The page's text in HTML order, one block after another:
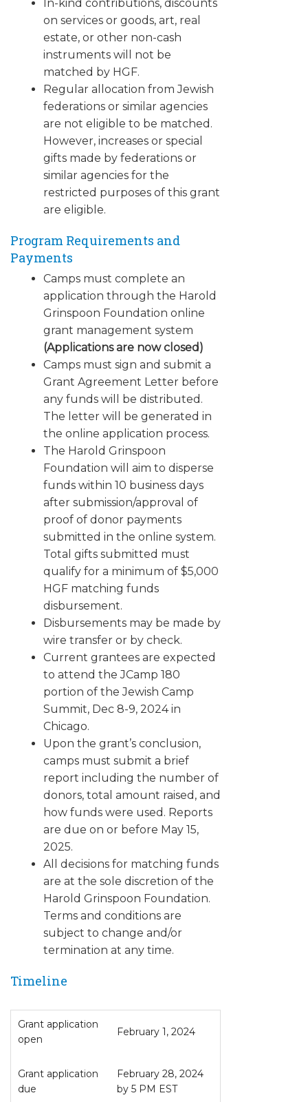
In-kind contributions, discounts
on services or goods, art, real
estate, or other non-cash
instruments will not be
matched by HGF.
Regular allocation from Jewish
federations or similar agencies
are not eligible to be matched.
However, increases or special
gifts made by federations or
similar agencies for the
restricted purposes of this grant
are eligible.
Program Requirements and
Payments
Camps must complete an
application through the Harold
Grinspoon Foundation online
grant management system
(Applications are now closed)
Camps must sign and submit a
Grant Agreement Letter before
any funds will be distributed.
The letter will be generated in
the online application process.
The Harold Grinspoon
Foundation will aim to disperse
funds within 10 business days
after submission/approval of
proof of donor payments
submitted in the online system.
Total gifts submitted must
qualify for a minimum of $5,000
HGF matching funds
disbursement.
Disbursements may be made by
wire transfer or by check.
Current grantees are expected
to attend the JCamp 180
portion of the Jewish Camp
Summit, Dec 8-9, 2024 in
Chicago.
Upon the grant’s conclusion,
camps must submit a brief
report including the number of
donors, total amount raised, and
how funds were used. Reports
are due on or before May 15,
2025.
All decisions for matching funds
are at the sole discretion of the
Harold Grinspoon Foundation.
Terms and conditions are
subject to change and/or
termination at any time.
Timeline
Grant application
open
February 1, 2024
Grant application
due
February 28, 2024
by 5 PM EST